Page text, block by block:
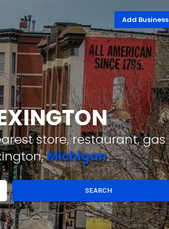
Add Business
store, restaurant, gas
Michigan.
SEARCH